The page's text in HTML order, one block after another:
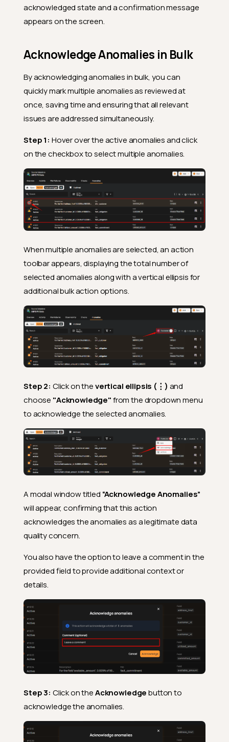
acknowledged state and a confirmation message
appears on the screen.
Acknowledge Anomalies in Bulk
By acknowledging anomalies in bulk, you can
quickly mark multiple anomalies as reviewed at
once, saving time and ensuring that all relevant
issues are addressed simultaneously.
Step 1: Hover over the active anomalies and click
on the checkbox to select multiple anomalies.
When multiple anomalies are selected, an action
toolbar appears, displaying the total number of
selected anomalies along with a vertical ellipsis for
additional bulk action options.
Step 2: Click on thevertical ellipsis (⋮) and
choose "Acknowledge"from the dropdown menu
to acknowledge the selected anomalies.
A modal window titled “Acknowledge Anomalies”
will appear, confirming that this action
acknowledges the anomalies as a legitimate data
quality concern.
You also have the option to leave a comment in the
provided field to provide additional context or
details.
Step 3: Click on theAcknowledgebutton to
acknowledge the anomalies.